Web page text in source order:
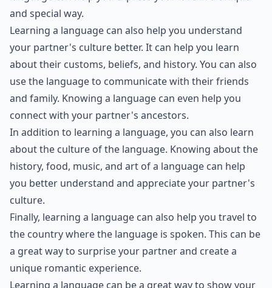
***
Possessing knowledge about paintings and art can
make for a more enjoyable and memorable date at the
MET. Researching and learning about different artists,
styles, and techniques beforehand can provide
interesting conversation topics and show your date
that you are interested and invested in the experience.
Additionally, having knowledge about paintings can
enhance your appreciation and understanding of the
artwork, making for a more enriching and romantic
experience. You can also impress your date with fun
facts and insights about the paintings, making the
date more engaging and enjoyable for both of you.
Is it important to learn conflict resolution for